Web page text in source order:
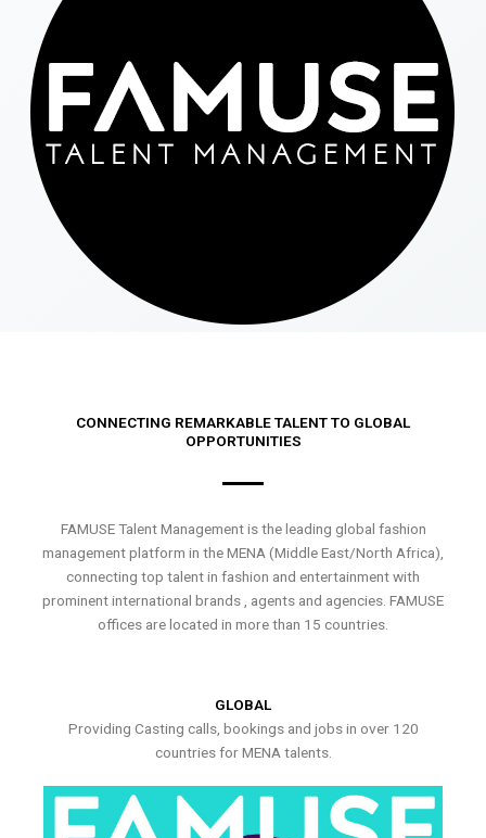
CONNECTING REMARKABLE TALENT TO GLOBAL
OPPORTUNITIES
FAMUSE Talent Management is the leading global fashion
management platform in the MENA (Middle East/North Africa),
connecting top talent in fashion and entertainment with
prominent international brands , agents and agencies. FAMUSE
offices are located in more than 15 countries.
GLOBAL
Providing Casting calls, bookings and jobs in over 120
countries for MENA talents.